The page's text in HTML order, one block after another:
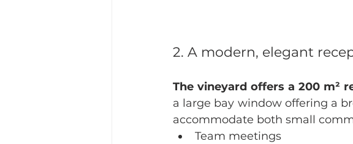
2. A modern, elegant
The vineyard offers a 200 m²
a large bay window offering a
accommodate both small
Team meetings